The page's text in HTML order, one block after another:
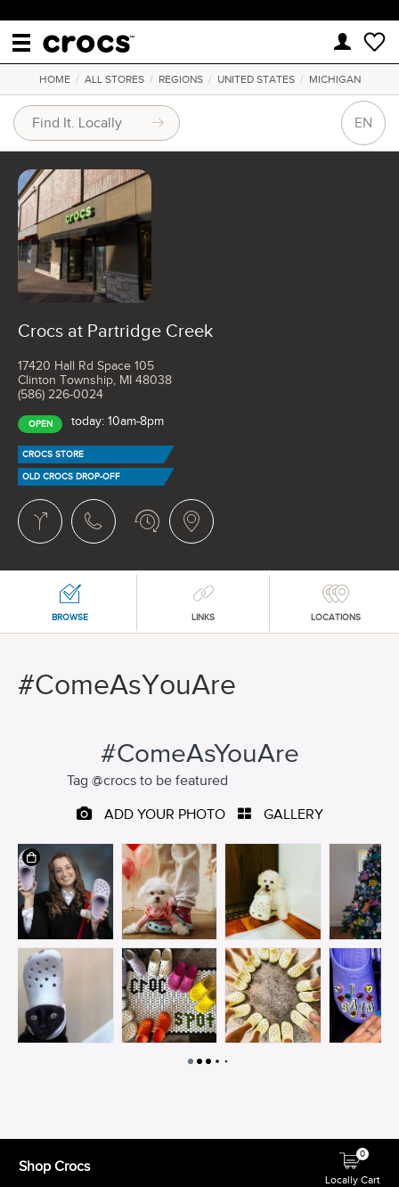
HOME/ ALL STORES/ REGIONS/ UNITED STATES/ MICHIGAN
EN
Crocs at Partridge Creek
17420 Hall Rd Space 105
Clinton Township, MI 48038
(586) 226-0024
OPEN today: 10am-8pm
CROCS STORE
OLD CROCS DROP-OFF
BROWSE LINKS LOCATIONS
#ComeAsYouAre
Shop Crocs
Locally Cart
0